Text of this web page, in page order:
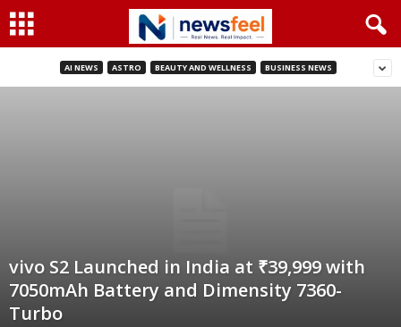
AI NEWS ASTRO BEAUTY AND WELLNESS BUSINESS NEWS
vivo S2 Launched in India at ₹39,999 with
7050mAh Battery and Dimensity 7360-
Turbo